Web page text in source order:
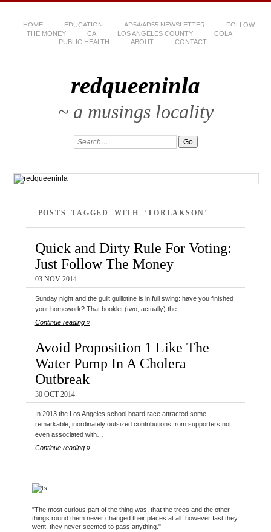
HOME EDUCATION AD54/AD55 NEWSLETTER
FOLLOW
THE MONEY
CA LOS ANGELES COUNTY
COLA
PUBLIC HEALTH
ABOUT CONTACT
redqueeninla
~ a musings locality
POSTS TAGGED WITH ‘TORLAKSON’
Quick and Dirty Rule For Voting:
Just Follow The Money
03 NOV 2014
Sunday night and the guilt guillotine is in full swing: have you finished
your homework? That booklet (two, actually) the…
Continue reading »
Avoid Proposition 1 Like The
Water Pump In A Cholera
Outbreak
30 OCT 2014
In 2013 the Los Angeles school board race attracted some
remarkable, inordinately outsized contributions from supporters not
even associated with…
Continue reading »
"The most curious part of the thing was, that the trees and the other
things round them never changed their places at all: however fast they
went, they never seemed to pass anything."